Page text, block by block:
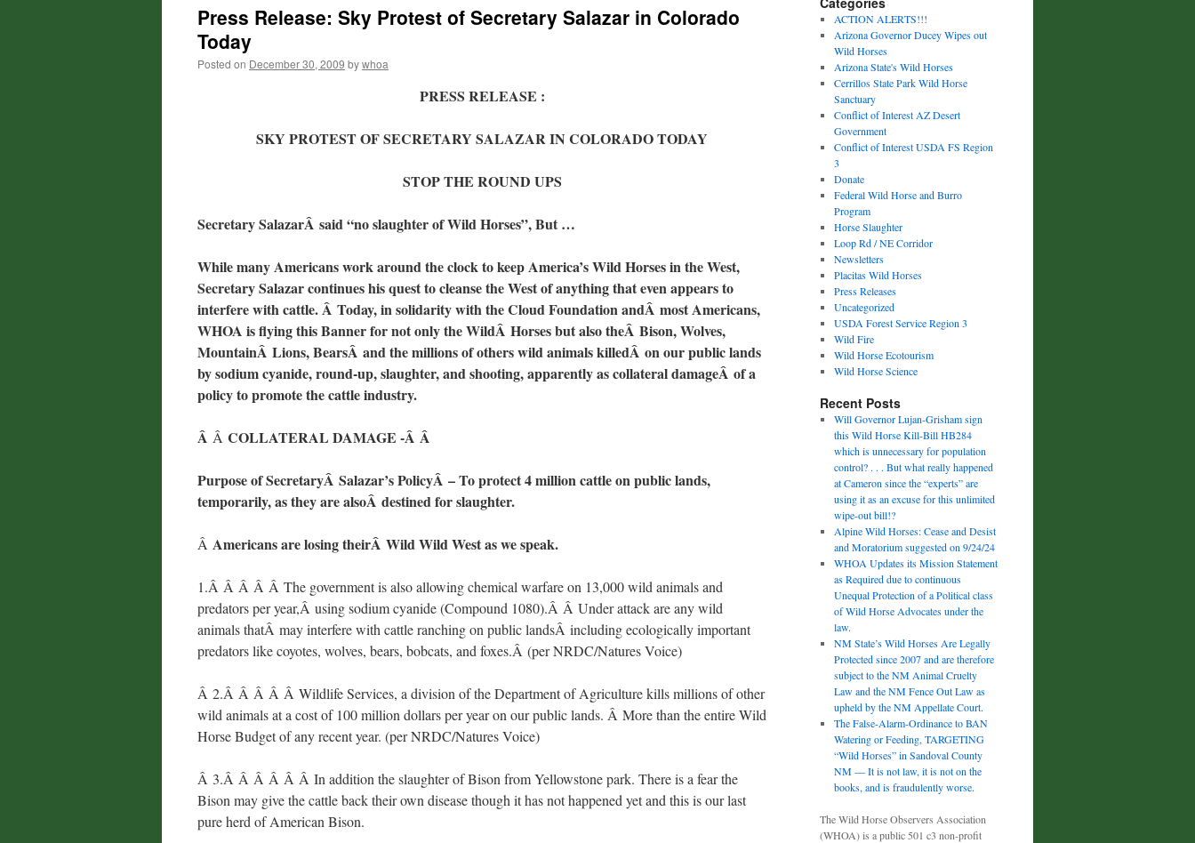
Press Release: Sky Protest of Secretary Salazar in Colorado
Today
Posted on December 30, 2009 bywhoa
PRESS RELEASE :
SKY PROTEST OF SECRETARY SALAZAR IN COLORADO TODAY
STOP THE ROUND UPS
Secretary SalazarÂ said “no slaughter of Wild Horses”, But …
While many Americans work around the clock to keep America’s Wild Horses in the West,
Secretary Salazar continues his quest to cleanse the West of anything that even appears to
interfere with cattle. Â Today, in solidarity with the Cloud Foundation andÂ most Americans,
WHOA is flying this Banner for not only the WildÂ Horses but also theÂ Bison, Wolves,
MountainÂ Lions, BearsÂ and the millions of others wild animals killedÂ on our public lands
by sodium cyanide, round-up, slaughter, and shooting, apparently as collateral damageÂ of a
policy to promote the cattle industry.
Â Â COLLATERAL DAMAGE -Â Â
Purpose of SecretaryÂ Salazar’s PolicyÂ – To protect 4 million cattle on public lands,
temporarily, as they are alsoÂ destined for slaughter.
Â Americans are losing theirÂ Wild Wild West as we speak.
1.Â Â Â Â Â The government is also allowing chemical warfare on 13,000 wild animals and
predators per year,Â using sodium cyanide (Compound 1080).Â Â Under attack are any wild
animals thatÂ may interfere with cattle ranching on public landsÂ including ecologically important
predators like coyotes, wolves, bears, bobcats, and foxes.Â (per NRDC/Natures Voice)
Â 2.Â Â Â Â Â Wildlife Services, a division of the Department of Agriculture kills millions of other
wild animals at a cost of 100 million dollars per year on our public lands. Â More than the entire Wild
Horse Budget of any recent year. (per NRDC/Natures Voice)
Â 3.Â Â Â Â Â Â In addition the slaughter of Bison from Yellowstone park. There is a fear the
Bison may give the cattle back their own disease though it has not happened yet and this is our last
pure herd of American Bison.
ACTION ALERTS!!!
Arizona Governor Ducey Wipes out
Wild Horses
Arizona State's Wild Horses
Cerrillos State Park Wild Horse
Sanctuary
Conflict of Interest AZ Desert
Government
Conflict of Interest USDA FS Region
3
Donate
Federal Wild Horse and Burro
Program
Horse Slaughter
Loop Rd / NE Corridor
Newsletters
Placitas Wild Horses
Press Releases
Uncategorized
USDA Forest Service Region 3
Wild Fire
Wild Horse Ecotourism
Wild Horse Science
Recent Posts
Will Governor Lujan-Grisham sign
this Wild Horse Kill-Bill HB284
which is unnecessary for population
control? . . . But what really happened
at Cameron since the “experts” are
using it as an excuse for this unlimited
wipe-out bill!?
Alpine Wild Horses: Cease and Desist
and Moratorium suggested on 9/24/24
WHOA Updates its Mission Statement
as Required due to continuous
Unequal Protection of a Political class
of Wild Horse Advocates under the
law.
NM State’s Wild Horses Are Legally
Protected since 2007 and are therefore
subject to the NM Animal Cruelty
Law and the NM Fence Out Law as
upheld by the NM Appellate Court.
The False-Alarm-Ordinance to BAN
Watering or Feeding, TARGETING
“Wild Horses” in Sandoval County
NM — It is not law, it is not on the
books, and is fraudulently worse.
The Wild Horse Observers Association
(WHOA) is a public 501 c3 non-profit